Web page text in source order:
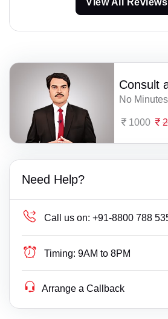
View All Reviews
Consult
No
1000
Need Help?
Call us on: +91-8800 788
Timing: 9AM to 8PM
Arrange a Callback